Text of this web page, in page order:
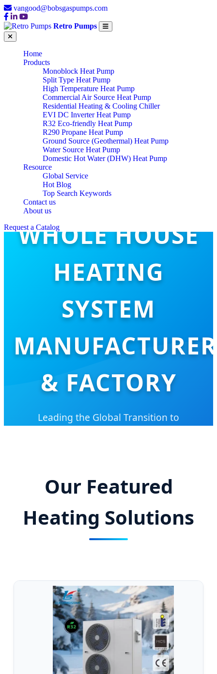
vangood@bobsgaspumps.com
Retro Pumps
Home
Products
Monoblock Heat Pump
Split Type Heat Pump
High Temperature Heat Pump
Commercial Air Source Heat Pump
Residential Heating & Cooling Chiller
EVI DC Inverter Heat Pump
R32 Eco-friendly Heat Pump
R290 Propane Heat Pump
Ground Source (Geothermal) Heat Pump
Water Source Heat Pump
Domestic Hot Water (DHW) Heat Pump
Resource
Global Service
Hot Blog
Top Search Keywords
Contact us
About us
Request a Catalog
TOP CHINA
WHOLE HOUSE
HEATING
SYSTEM
MANUFACTURER
& FACTORY
Leading the Global Transition to
Our Featured
Heating Solutions